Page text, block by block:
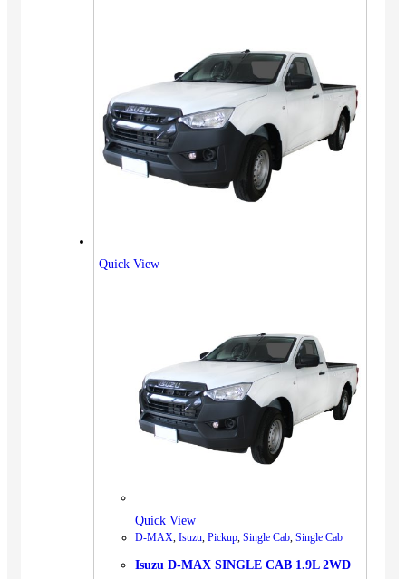
SUV
Truck
BUS
Pickup
Machinery
Gensets
Contact
Quick View
Quick View
D-MAX, Isuzu, Pickup, Single Cab, Single Cab
Isuzu D-MAX SINGLE CAB 1.9L 2WD